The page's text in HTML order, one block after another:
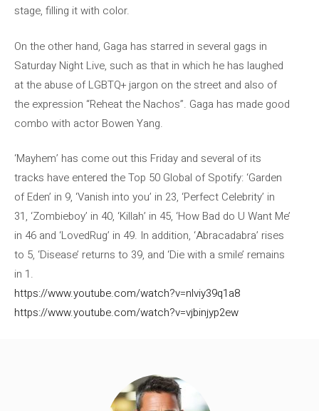
stage, filling it with color.
On the other hand, Gaga has starred in several gags in
Saturday Night Live, such as that in which he has laughed
at the abuse of LGBTQ+ jargon on the street and also of
the expression “Reheat the Nachos”. Gaga has made good
combo with actor Bowen Yang.
‘Mayhem’ has come out this Friday and several of its
tracks have entered the Top 50 Global of Spotify: ‘Garden
of Eden’ in 9, ‘Vanish into you’ in 23, ‘Perfect Celebrity’ in
31, ‘Zombieboy’ in 40, ‘Killah’ in 45, ‘How Bad do U Want Me’
in 46 and ‘LovedRug’ in 49. In addition, ‘Abracadabra’ rises
to 5, ‘Disease’ returns to 39, and ‘Die with a smile’ remains
in 1.
https://www.youtube.com/watch?v=nlviy39q1a8
https://www.youtube.com/watch?v=vjbinjyp2ew